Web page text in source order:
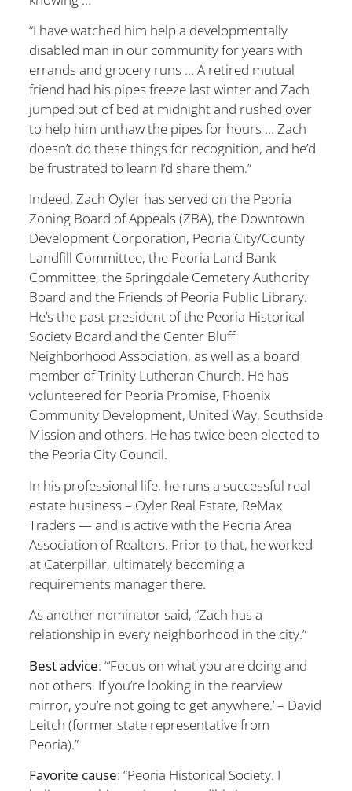
“I have watched him help a developmentally
disabled man in our community for years with
errands and grocery runs … A retired mutual
friend had his pipes freeze last winter and Zach
jumped out of bed at midnight and rushed over
to help him unthaw the pipes for hours … Zach
doesn’t do these things for recognition, and he’d
be frustrated to learn I’d share them.”
Indeed, Zach Oyler has served on the Peoria
Zoning Board of Appeals (ZBA), the Downtown
Development Corporation, Peoria City/County
Landfill Committee, the Peoria Land Bank
Committee, the Springdale Cemetery Authority
Board and the Friends of Peoria Public Library.
He’s the past president of the Peoria Historical
Society Board and the Center Bluff
Neighborhood Association, as well as a board
member of Trinity Lutheran Church. He has
volunteered for Peoria Promise, Phoenix
Community Development, United Way, Southside
Mission and others. He has twice been elected to
the Peoria City Council.
In his professional life, he runs a successful real
estate business – Oyler Real Estate, ReMax
Traders — and is active with the Peoria Area
Association of Realtors. Prior to that, he worked
at Caterpillar, ultimately becoming a
requirements manager there.
As another nominator said, “Zach has a
relationship in every neighborhood in the city.”
Best advice: “‘Focus on what you are doing and
not others. If you’re looking in the rearview
mirror, you’re not going to get anywhere.’ – David
Leitch (former state representative from
Peoria).”
Favorite cause: “Peoria Historical Society. I